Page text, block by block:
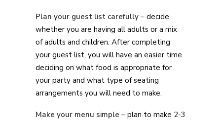
Plan your guest list carefully – decide
whether you are having all adults or a mix
of adults and children. After completing
your guest list, you will have an easier time
deciding on what food is appropriate for
your party and what type of seating
arrangements you will need to make.
Make your menu simple – plan to make 2-3